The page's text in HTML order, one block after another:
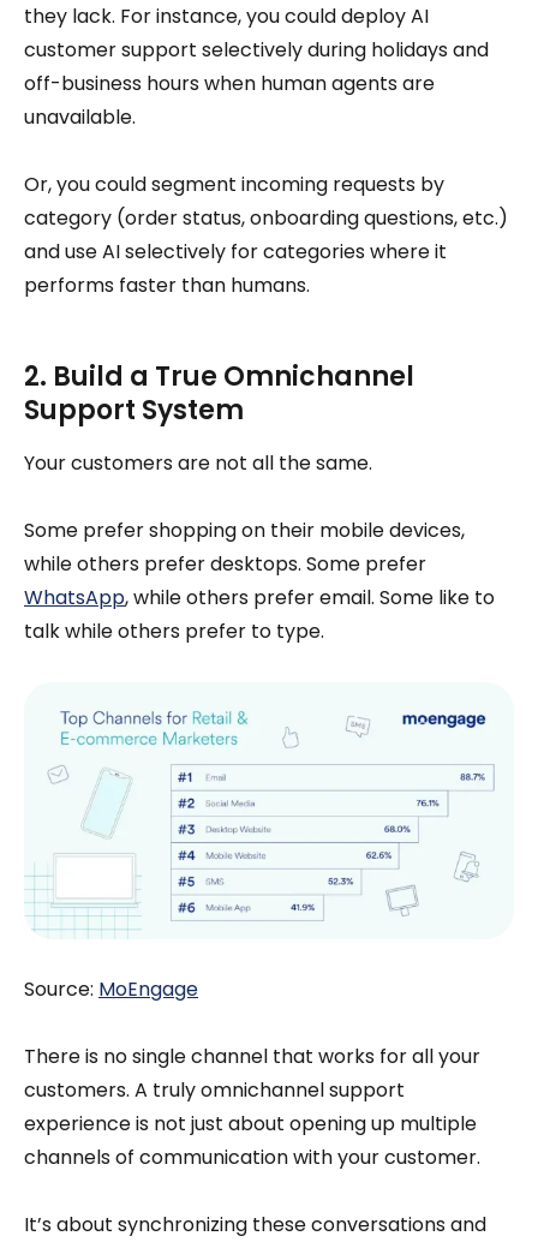
they lack. For instance, you could deploy AI
customer support selectively during holidays and
off-business hours when human agents are
unavailable.
Or, you could segment incoming requests by
category (order status, onboarding questions, etc.)
and use AI selectively for categories where it
performs faster than humans.
2. Build a True Omnichannel
Support System
Your customers are not all the same.
Some prefer shopping on their mobile devices,
while others prefer desktops. Some prefer
WhatsApp, while others prefer email. Some like to
talk while others prefer to type.
Source: MoEngage
There is no single channel that works for all your
customers. A truly omnichannel support
experience is not just about opening up multiple
channels of communication with your customer.
It’s about synchronizing these conversations and